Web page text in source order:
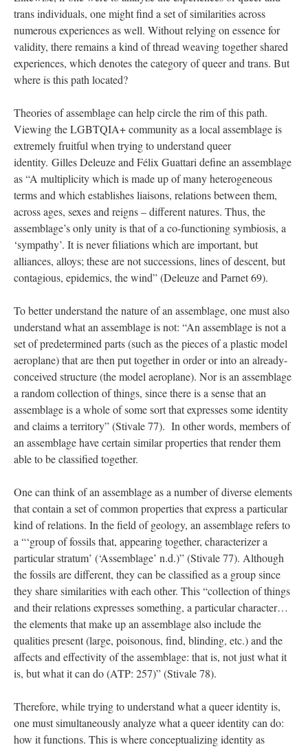
trans individuals, one might find a set of similarities across
numerous experiences as well. Without relying on essence for
validity, there remains a kind of thread weaving together shared
experiences, which denotes the category of queer and trans. But
where is this path located?
Theories of assemblage can help circle the rim of this path.
Viewing the LGBTQIA+ community as a local assemblage is
extremely fruitful when trying to understand queer
identity. Gilles Deleuze and Félix Guattari define an assemblage
as “A multiplicity which is made up of many heterogeneous
terms and which establishes liaisons, relations between them,
across ages, sexes and reigns – different natures. Thus, the
assemblage’s only unity is that of a co-functioning symbiosis, a
‘sympathy’. It is never filiations which are important, but
alliances, alloys; these are not successions, lines of descent, but
contagious, epidemics, the wind” (Deleuze and Parnet 69).
To better understand the nature of an assemblage, one must also
understand what an assemblage is not: “An assemblage is not a
et of predetermined parts (such as the pieces of a plastic model
aeroplane) that are then put together in order or into an already-
conceived structure (the model aeroplane). Nor is an assemblage
a random collection of things, since there is a sense that an
assemblage is a whole of some sort that expresses some identity
and claims a territory” (Stivale 77). In other words, members of
an assemblage have certain similar properties that render them
able to be classified together.
One can think of an assemblage as a number of diverse elements
that contain a set of common properties that express a particular
kind of relations. In the field of geology, an assemblage refers to
a “‘group of fossils that, appearing together, characterizer a
particular stratum’ (‘Assemblage’ n.d.)” (Stivale 77). Although
the fossils are different, they can be classified as a group since
they share similarities with each other. This “collection of things
and their relations expresses something, a particular character…
the elements that make up an assemblage also include the
qualities present (large, poisonous, find, blinding, etc.) and the
affects and effectivity of the assemblage: that is, not just what it
is, but what it can do (ATP: 257)” (Stivale 78).
Therefore, while trying to understand what a queer identity is,
one must simultaneously analyze what a queer identity can do:
how it functions. This is where conceptualizing identity as